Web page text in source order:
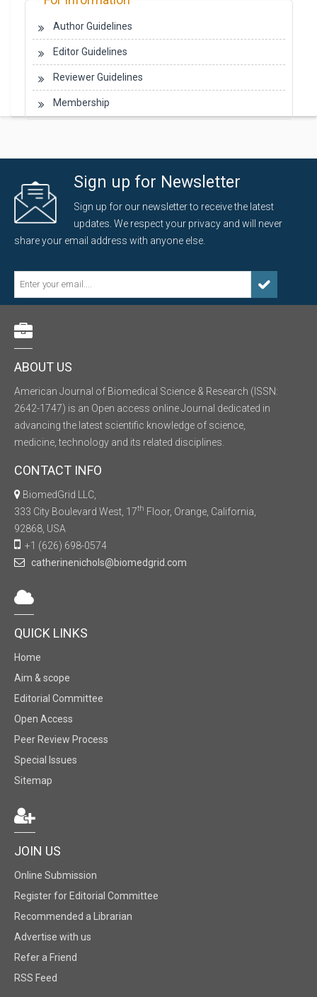
Author Guidelines
Editor Guidelines
Reviewer Guidelines
Membership
Sign up for Newsletter
Sign up for our newsletter to receive the latest
updates. We respect your privacy and will never
share your email address with anyone else.
ABOUT US
American Journal of Biomedical Science & Research (ISSN:
2642-1747) is an Open access online Journal dedicated in
advancing the latest scientific knowledge of science,
medicine, technology and its related disciplines.
CONTACT INFO
BiomedGrid LLC,
333 City Boulevard West, 17th Floor, Orange, California,
92868, USA
+1 (626) 698-0574
catherinenichols@biomedgrid.com
QUICK LINKS
Home
Aim & scope
Editorial Committee
Open Access
Peer Review Process
Special Issues
Sitemap
JOIN US
Online Submission
Register for Editorial Committee
Recommended a Librarian
Advertise with us
Refer a Friend
RSS Feed